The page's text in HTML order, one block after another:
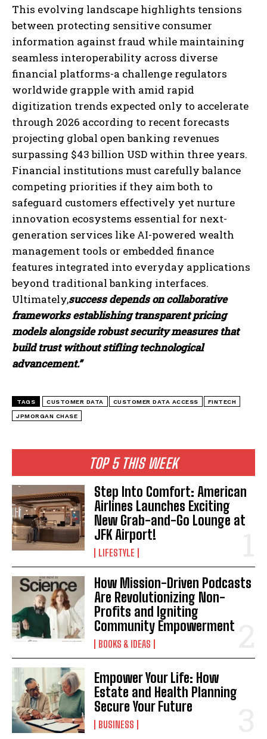
I've read and accept thePrivacy Policy.
TOP 5 THIS WEEK
Step Into Comfort: American
Airlines Launches Exciting
New Grab-and-Go Lounge at
JFK Airport!
LIFESTYLE
How Mission-Driven Podcasts
Are Revolutionizing Non-
Profits and Igniting
Community Empowerment
BOOKS & IDEAS
Empower Your Life: How
Estate and Health Planning
Secure Your Future
BUSINESS
This evolving landscape highlights tensions
between protecting sensitive consumer
information against fraud while maintaining
seamless interoperability across diverse
financial platforms-a challenge regulators
worldwide grapple with amid rapid
digitization trends expected only to accelerate
through 2026 according to recent forecasts
projecting global open banking revenues
surpassing $43 billion USD within three years.
Financial institutions must carefully balance
competing priorities if they aim both to
safeguard customers effectively yet nurture
innovation ecosystems essential for next-
generation services like AI-powered wealth
management tools or embedded finance
features integrated into everyday applications
beyond traditional banking interfaces.
Ultimately,success depends on collaborative
frameworks establishing transparent pricing
models alongside robust security measures that
build trust without stifling technological
advancement.”
TAGS CUSTOMER DATA CUSTOMER DATA ACCESS FINTECH
JPMORGAN CHASE